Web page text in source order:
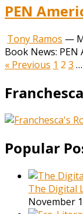
PEN
Tony Ramos —
Book News: PEN
Posts
pagination
« Previous 1 2 3 …
Popular
The Digital
November